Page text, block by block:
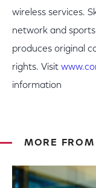
wireless services.
network and
produces original
rights. Visit
information
MORE FROM